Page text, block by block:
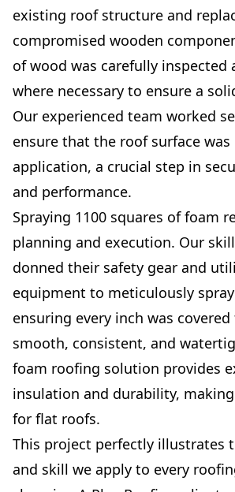
existing roof structure and
compromised wooden
of wood was carefully inspected
where necessary to ensure a
Our experienced team worked
ensure that the roof surface
application, a crucial step in
and performance.
Spraying 1100 squares of foam
planning and execution. Our
donned their safety gear and
equipment to meticulously
ensuring every inch was
smooth, consistent, and
foam roofing solution provides
insulation and durability,
for flat roofs.
This project perfectly illustrates
and skill we apply to every